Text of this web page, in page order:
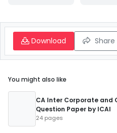
Download Share
You might also like
CA Inter Corporate and
Question Paper by ICAI
24 pages